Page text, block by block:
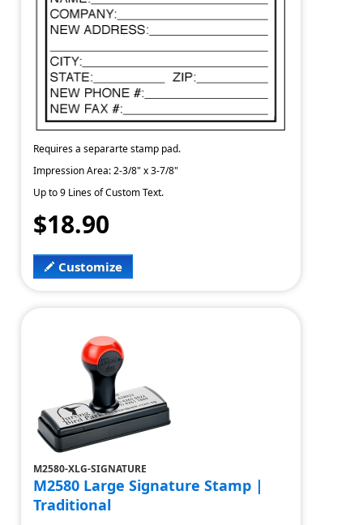
Requires a separarte stamp pad.
Impression Area: 2-3/8" x 3-7/8"
Up to 9 Lines of Custom Text.
$18.90
Customize
M2580-XLG-SIGNATURE
M2580 Large Signature Stamp |
Traditional